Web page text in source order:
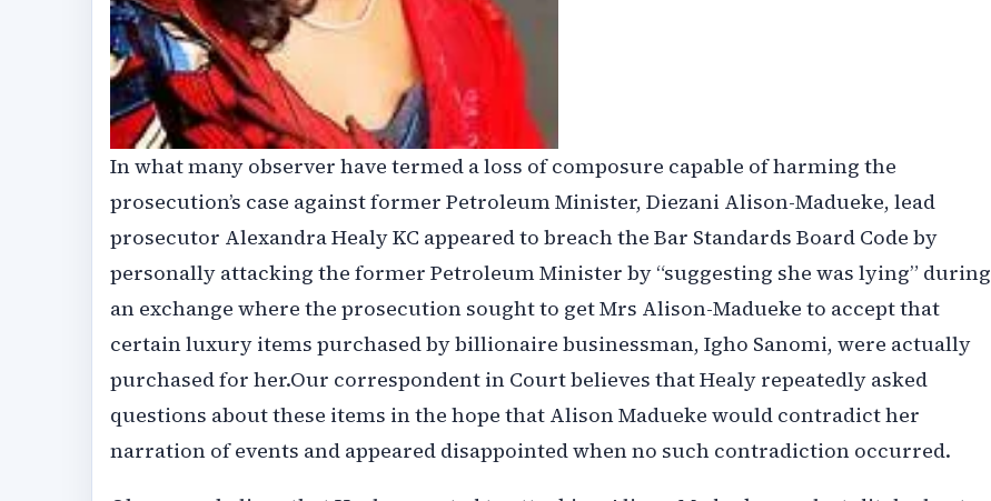
In what many observer have termed a loss of composure capable of harming the
prosecution’s case against former Petroleum Minister, Diezani Alison-Madueke, lead
prosecutor Alexandra Healy KC appeared to breach the Bar Standards Board Code by
personally attacking the former Petroleum Minister by “suggesting she was lying” during
an exchange where the prosecution sought to get Mrs Alison-Madueke to accept that
certain luxury items purchased by billionaire businessman, Igho Sanomi, were actually
purchased for her.Our correspondent in Court believes that Healy repeatedly asked
questions about these items in the hope that Alison Madueke would contradict her
narration of events and appeared disappointed when no such contradiction occurred.